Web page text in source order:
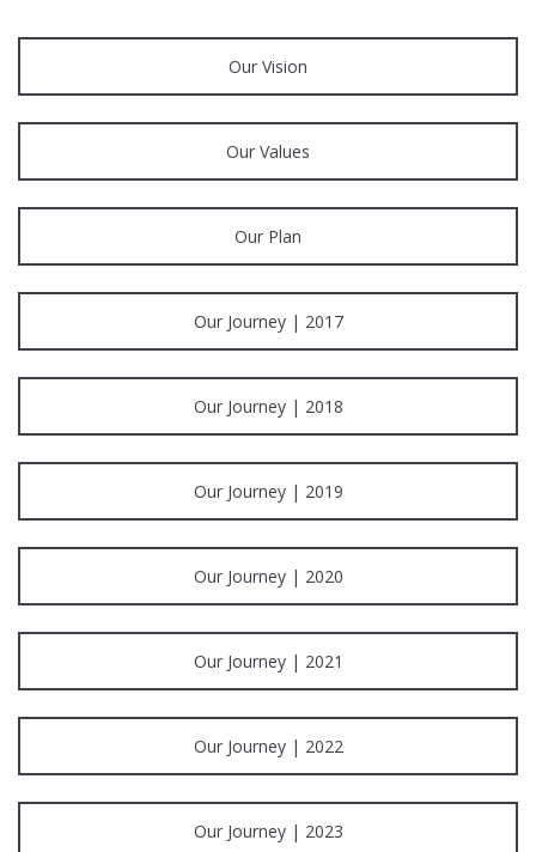
Our Vision
Our Values
Our Plan
Our Journey | 2017
Our Journey | 2018
Our Journey | 2019
Our Journey | 2020
Our Journey | 2021
Our Journey | 2022
Our Journey | 2023